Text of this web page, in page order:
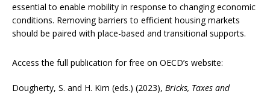
essential to enable mobility in response to changing economic
conditions. Removing barriers to efficient housing markets
should be paired with place-based and transitional supports.
Access the full publication for free on OECD’s website:
Dougherty, S. and H. Kim (eds.) (2023), Bricks, Taxes and